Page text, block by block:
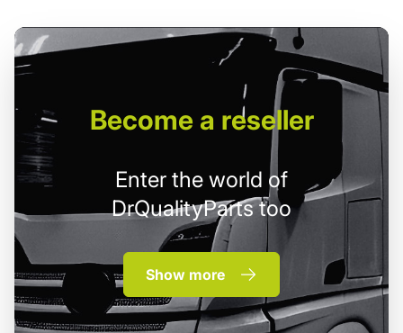
Becomea reseller
Enter the world of
DrQualityParts too
Show more